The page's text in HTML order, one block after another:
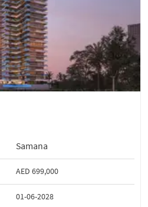
Samana
AED 699,000
01-06-2028